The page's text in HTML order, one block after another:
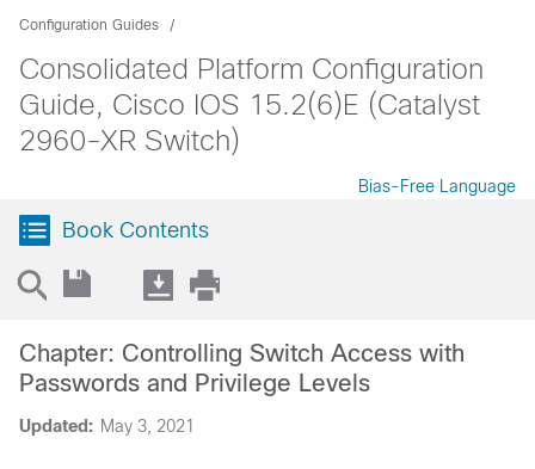
Configuration Guides
Consolidated Platform Configuration
Guide, Cisco IOS 15.2(6)E (Catalyst
2960-XR Switch)
Bias-Free Language
Book Contents
Updated: May 3, 2021
Chapter: Controlling Switch Access with
Passwords and Privilege Levels